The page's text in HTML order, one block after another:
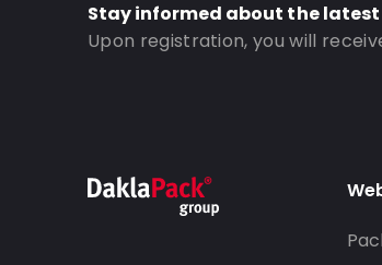
Stay informed about the
Upon registration, you will